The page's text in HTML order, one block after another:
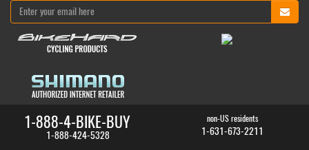
1-888-4-BIKE-BUY
1-888-424-5328
non-US residents
1-631-673-2211